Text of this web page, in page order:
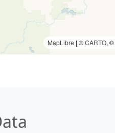
MapLibre | ©CARTO, ©